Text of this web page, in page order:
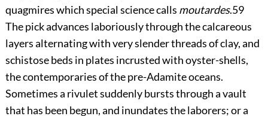
quagmires which special science calls moutardes.59
The pick advances laboriously through the calcareous
layers alternating with very slender threads of clay, and
schistose beds in plates incrusted with oyster-shells,
the contemporaries of the pre-Adamite oceans.
Sometimes a rivulet suddenly bursts through a vault
that has been begun, and inundates the laborers; or a